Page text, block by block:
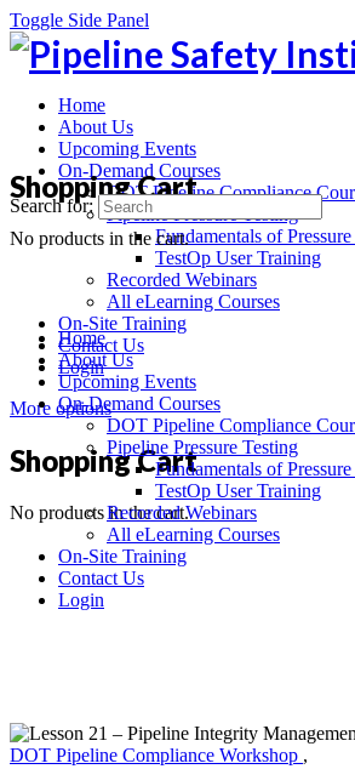
Toggle Side Panel
Home
About Us
Upcoming Events
On-Demand Courses
DOT Pipeline Compliance
Pipeline Pressure Testing
Fundamentals of
TestOp User Training
Recorded Webinars
All eLearning Courses
On-Site Training
Contact Us
Login
More options
Shopping Cart
No products in the cart.
Shopping Cart
No products in the cart.
Search for:
Home
About Us
Upcoming Events
On-Demand Courses
DOT Pipeline Compliance
Pipeline Pressure Testing
Fundamentals of
TestOp User Training
Recorded Webinars
All eLearning Courses
On-Site Training
Contact Us
Login
DOT Pipeline Compliance Workshop ,